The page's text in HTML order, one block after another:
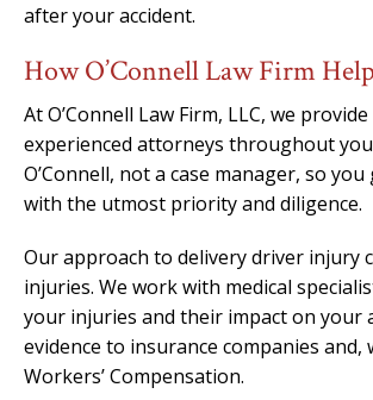
after your accident.
How O’Connell Law Firm
At O’Connell Law Firm, LLC, we
experienced attorneys throughout
O’Connell, not a case manager, so
with the utmost priority and diligence.
Our approach to delivery driver injury
injuries. We work with medical
your injuries and their impact on your
evidence to insurance companies
Workers’ Compensation.